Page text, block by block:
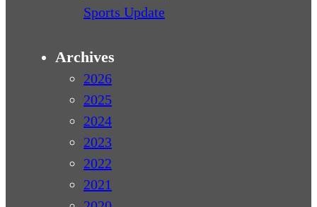
Sports Update
Archives
2026
2025
2024
2023
2022
2021